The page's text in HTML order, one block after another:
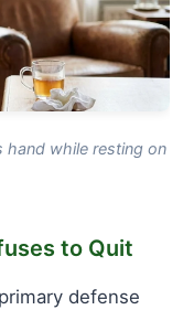
hand while resting on
to Quit
defense